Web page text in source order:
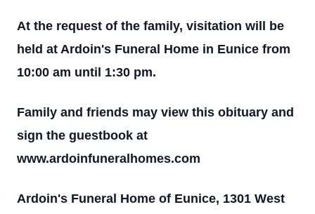
At the request of the family, visitation will be
held at Ardoin's Funeral Home in Eunice from
10:00 am until 1:30 pm.
Family and friends may view this obituary and
sign the guestbook at
www.ardoinfuneralhomes.com
Ardoin's Funeral Home of Eunice, 1301 West